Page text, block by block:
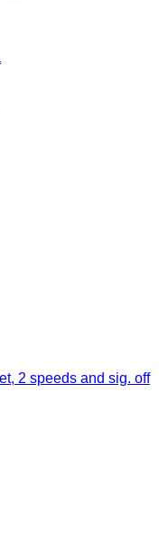
2 speeds and sig. off